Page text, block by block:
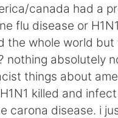
繁體中文
العربية
Deutsch
한국어
canada had a
flu disease or
the whole world but
nothing absolutely
things about
killed and
carona disease. i